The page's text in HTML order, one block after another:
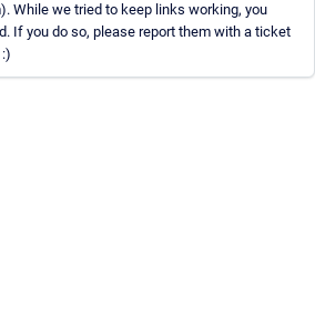
While we tried to keep links working, you
If you do so, please report them with a ticket